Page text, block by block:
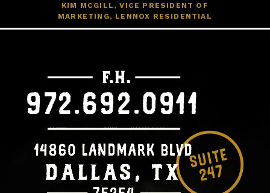
KIM MCGILL, VICE PRESIDENT OF
MARKETING, LENNOX RESIDENTIAL